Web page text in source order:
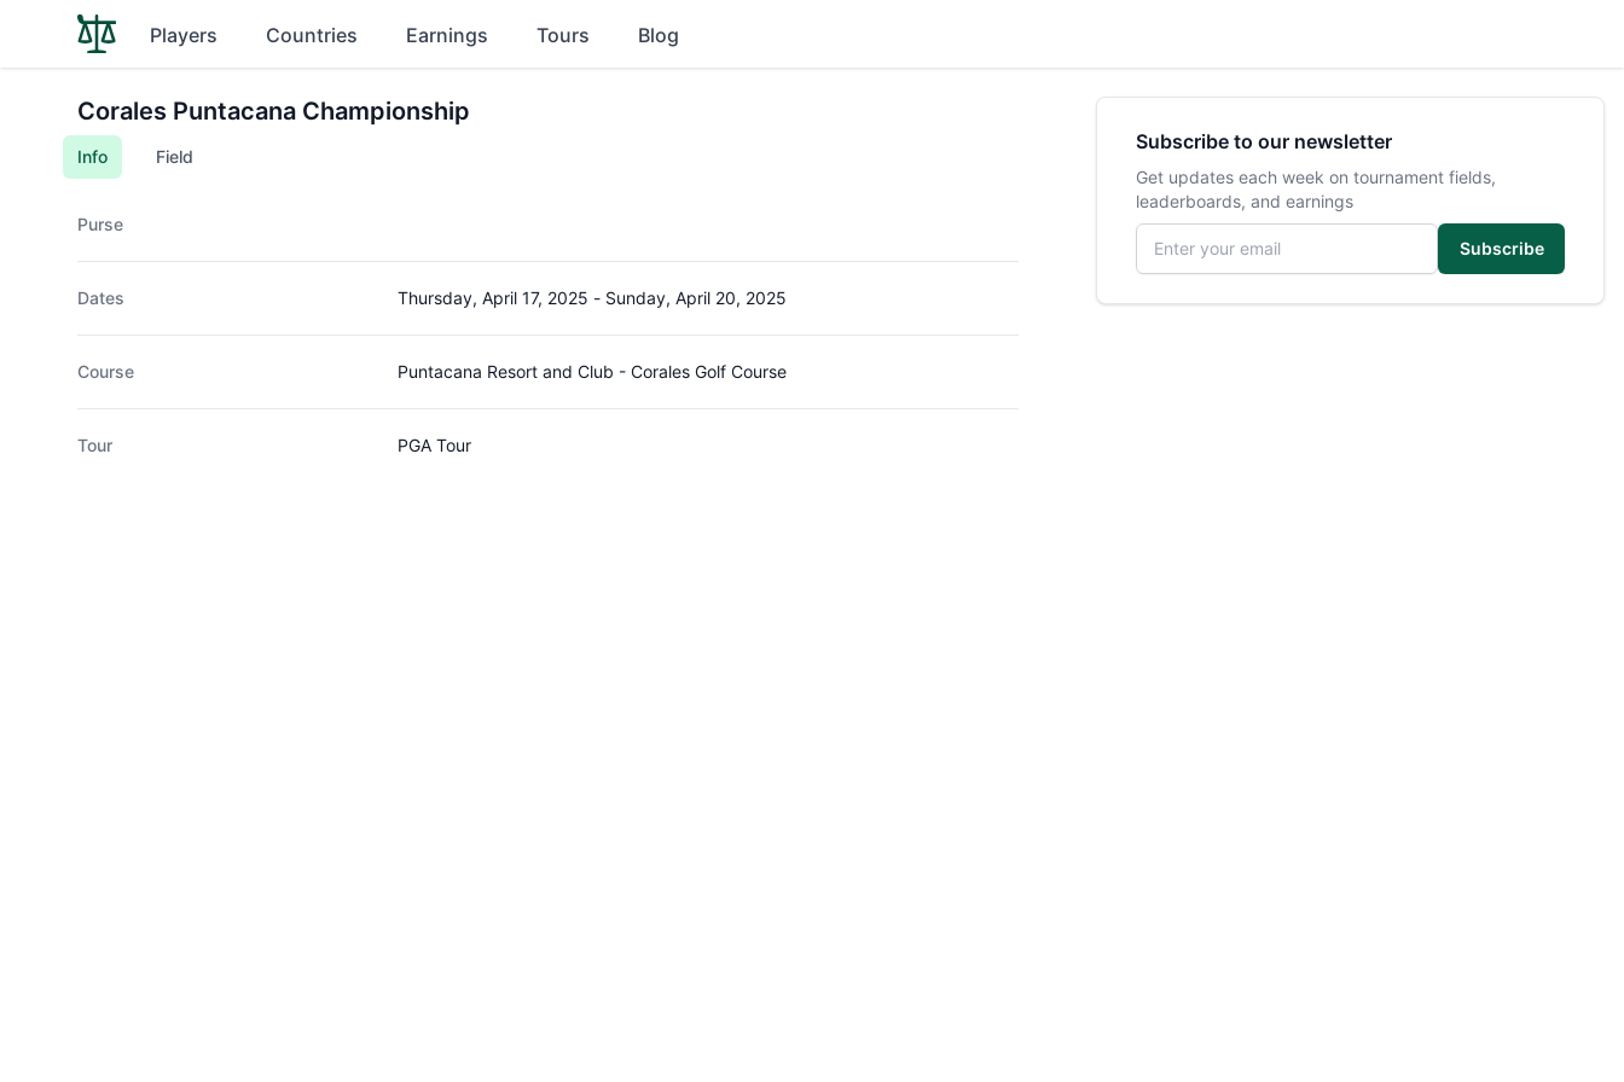
Players Countries Earnings Tours Blog
Corales Puntacana Championship
Info Field
Purse
Dates Thursday, April 17, 2025 - Sunday, April 20, 2025
Course Puntacana Resort and Club - Corales Golf Course
Tour PGA Tour
Subscribe to our newsletter
Get updates each week on tournament fields,
leaderboards, and earnings
Email address
Subscribe